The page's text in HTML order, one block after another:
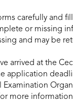
carefully and
or missing
and may be
arrived at the
application
more